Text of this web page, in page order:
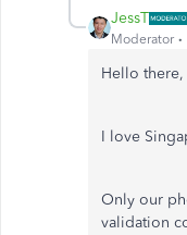
JessT
Moderator
Hello
I love
Only our
validation